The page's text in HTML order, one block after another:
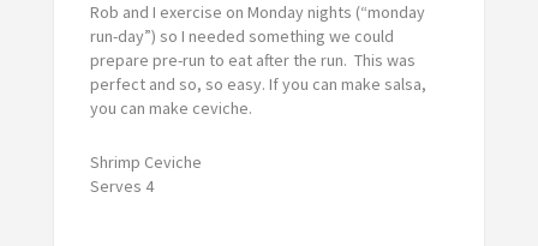
Rob and I exercise on Monday nights (“monday
run-day”) so I needed something we could
prepare pre-run to eat after the run. This was
perfect and so, so easy. If you can make salsa,
you can make ceviche.
Shrimp Ceviche
Serves 4